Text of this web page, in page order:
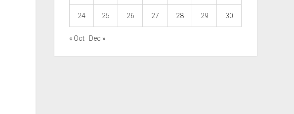
24 25 26 27 28 29 30
« Oct Dec »